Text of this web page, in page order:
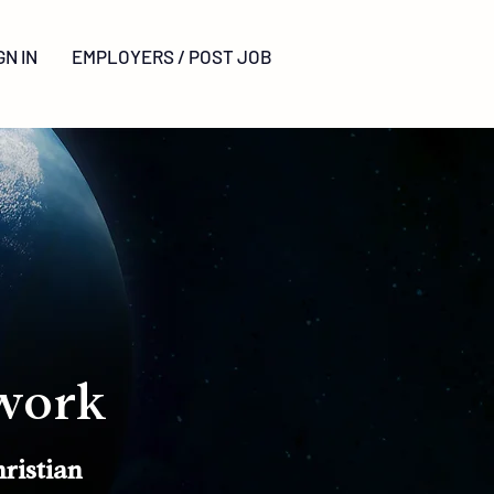
IN EMPLOYERS / POST JOB